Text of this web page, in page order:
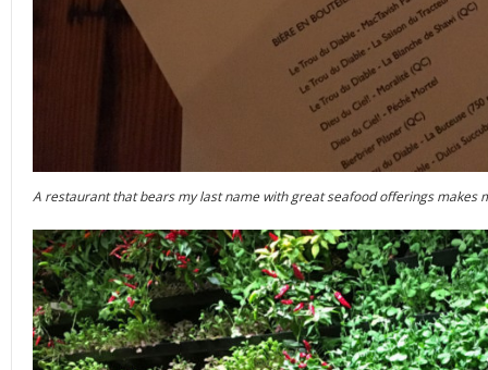
A restaurant that bears my last name with great seafood offerings makes